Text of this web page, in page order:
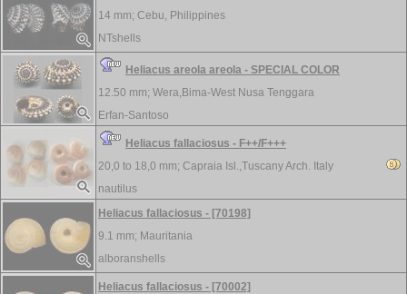
14 mm; Cebu, Philippines
NTshells
Heliacus areola areola - SPECIAL COLOR
12.50 mm; Wera,Bima-West Nusa Tenggara
Erfan-Santoso
Heliacus fallaciosus - F++/F+++
20,0 to 18,0 mm; Capraia Isl.,Tuscany Arch. Italy
nautilus
Heliacus fallaciosus - [70198]
9.1 mm; Mauritania
alboranshells
Heliacus fallaciosus - [70002]